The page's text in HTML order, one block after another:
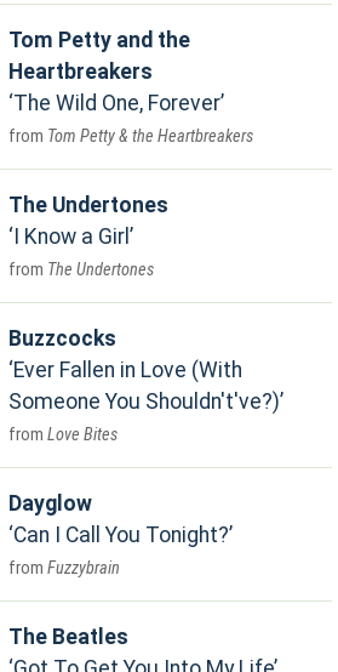
Tom Petty and the
Heartbreakers
The Wild One, Forever
Tom Petty & the Heartbreakers
The Undertones
I Know a Girl
The Undertones
Buzzcocks
Ever Fallen in Love (With
Someone You Shouldn't've?)
Love Bites
Dayglow
Can I Call You Tonight?
Fuzzybrain
The Beatles